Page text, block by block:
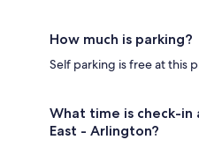
How much is parking?
Self parking is free at this
What time is check-in
East - Arlington?